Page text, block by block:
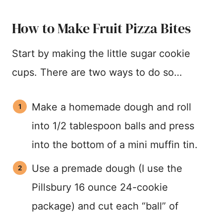
How to Make Fruit Pizza Bites
Start by making the little sugar cookie
cups. There are two ways to do so…
Make a homemade dough and roll
into 1/2 tablespoon balls and press
into the bottom of a mini muffin tin.
Use a premade dough (I use the
Pillsbury 16 ounce 24-cookie
package) and cut each “ball” of